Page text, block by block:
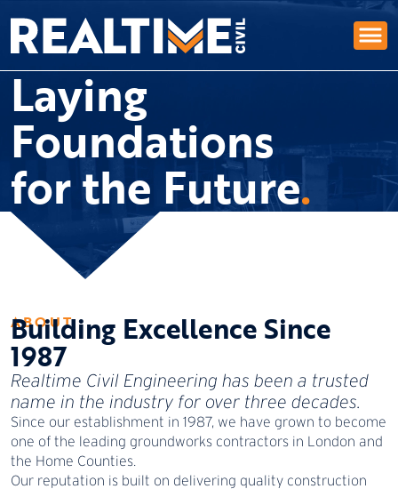
Laying
Foundations
for the Future
ABOUT
Building Excellence Since
1987
Realtime Civil Engineering has been a trusted
name in the industry for over three decades.
Since our establishment in 1987, we have grown to become
one of the leading groundworks contractors in London and
the Home Counties.
Our reputation is built on delivering quality construction